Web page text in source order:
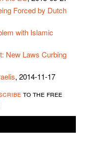
Forced by Dutch
with Islamic
New Laws Curbing
, 2014-11-17
to the free